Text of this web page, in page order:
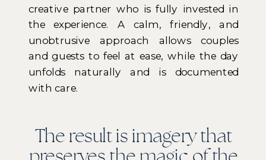
creative partner who is fully invested in
the experience. A calm, friendly, and
unobtrusive approach allows couples
and guests to feel at ease, while the day
unfolds naturally and is documented
with care.
The result is imagery that